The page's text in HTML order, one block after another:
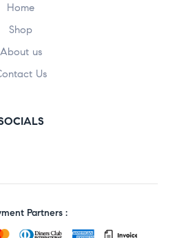
Home
Shop
About us
Us
Partners :